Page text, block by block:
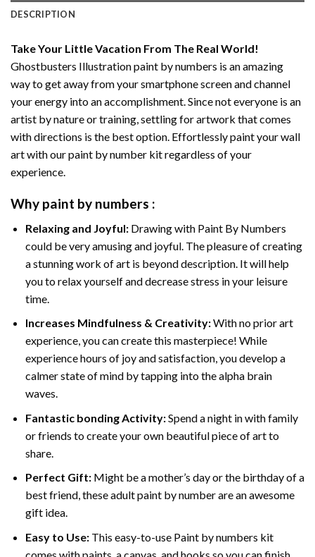
DESCRIPTION
Take Your Little Vacation From The Real World!
Ghostbusters Illustration paint by numbers is an amazing
way to get away from your smartphone screen and channel
your energy into an accomplishment. Since not everyone is an
artist by nature or training, settling for artwork that comes
with directions is the best option. Effortlessly paint your wall
art with ourpaint by number kitregardless of your
experience.
Why paint by numbers :
Relaxing and Joyful: Drawing with Paint By Numbers
could be very amusing and joyful. The pleasure of creating
a stunning work of art is beyond description. It will help
you to relax yourself and decrease stress in your leisure
time.
Increases Mindfulness & Creativity:With no prior art
experience, you can create this masterpiece! While
experience hours of joy and satisfaction, you develop a
calmer state of mind by tapping into the alpha brain
waves.
Fantastic bonding Activity:Spend a night in with family
or friends to create your own beautiful piece of art to
share.
Perfect Gift:Might be a mother’s day or the birthday of a
best friend, theseadult paint by numberare an awesome
gift idea.
Easy to Use:This easy-to-use Paint by numbers kit